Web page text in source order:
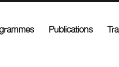
Publications